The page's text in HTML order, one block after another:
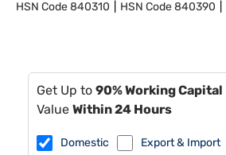
HSN Code840310 HSN Code840390
Get Up to 90% Working Capital
Value Within 24 Hours
Domestic Export & Import